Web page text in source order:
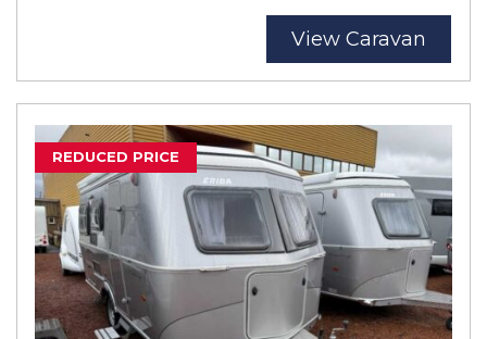
View Caravan
REDUCED PRICE